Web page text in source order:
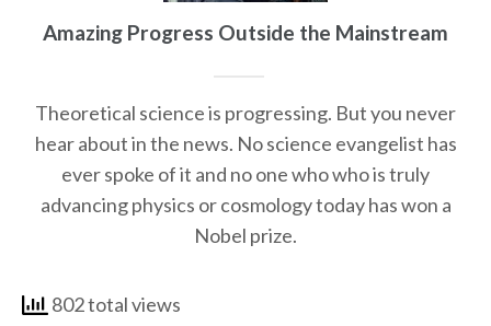
Amazing Progress Outside the Mainstream
Theoretical science is progressing. But you never
hear about in the news. No science evangelist has
ever spoke of it and no one who who is truly
advancing physics or cosmology today has won a
Nobel prize.
802 total views